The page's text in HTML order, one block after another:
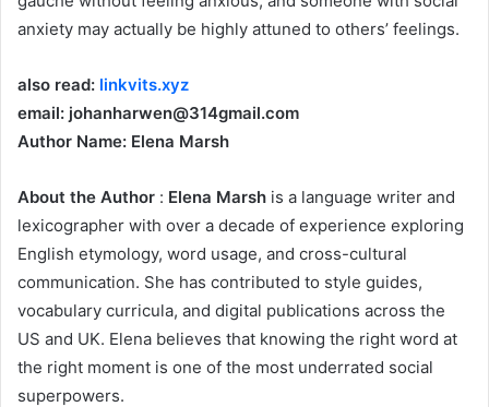
anxiety may actually be highly attuned to others’ feelings.
also read: linkvits.xyz
email: johanharwen@314gmail.com
Author Name: Elena Marsh
About the Author : Elena Marsh is a language writer and
lexicographer with over a decade of experience exploring
English etymology, word usage, and cross-cultural
communication. She has contributed to style guides,
vocabulary curricula, and digital publications across the
US and UK. Elena believes that knowing the right word at
the right moment is one of the most underrated social
superpowers.